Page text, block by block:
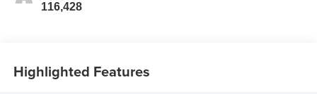
116,428
Highlighted Features